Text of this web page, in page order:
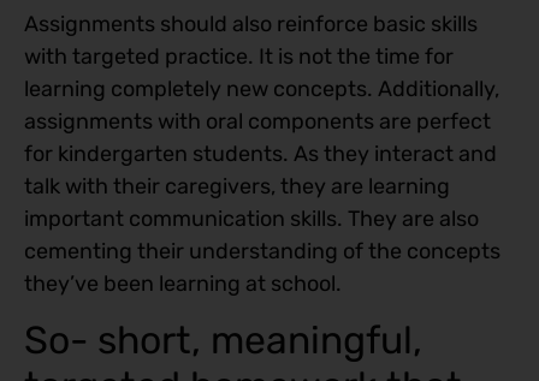
Assignments should also reinforce basic skills
with targeted practice. It is not the time for
learning completely new concepts. Additionally,
assignments with oral components are perfect
for kindergarten students. As they interact and
talk with their caregivers, they are learning
important communication skills. They are also
cementing their understanding of the concepts
they’ve been learning at school.
So- short, meaningful,